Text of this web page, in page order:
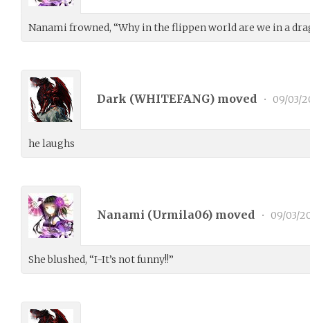
Nanami frowned, “Why in the flippen world are we in a
Dark (WHITEFANG) moved • 09/03/
he laughs
Nanami (Urmila06) moved • 09/03/
She blushed, “I-It’s not funny!!”